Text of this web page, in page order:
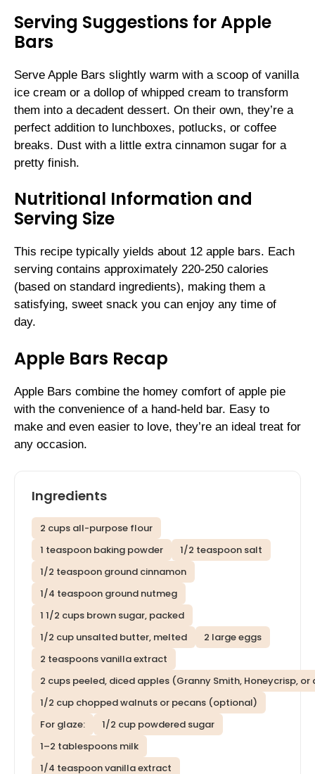
Serving Suggestions for Apple
Bars
Serve Apple Bars slightly warm with a scoop of vanilla
ice cream or a dollop of whipped cream to transform
them into a decadent dessert. On their own, they’re a
perfect addition to lunchboxes, potlucks, or coffee
breaks. Dust with a little extra cinnamon sugar for a
pretty finish.
Nutritional Information and
Serving Size
This recipe typically yields about 12 apple bars. Each
serving contains approximately 220-250 calories
(based on standard ingredients), making them a
satisfying, sweet snack you can enjoy any time of
day.
Apple Bars Recap
Apple Bars combine the homey comfort of apple pie
with the convenience of a hand-held bar. Easy to
make and even easier to love, they’re an ideal treat for
any occasion.
Ingredients
2 cups all-purpose flour
1 teaspoon baking powder
1/2 teaspoon salt
1/2 teaspoon ground cinnamon
1/4 teaspoon ground nutmeg
1 1/2 cups brown sugar, packed
1/2 cup unsalted butter, melted
2 large eggs
2 teaspoons vanilla extract
2 cups peeled, diced apples (Granny Smith, Honeycrisp,
1/2 cup chopped walnuts or pecans (optional)
For glaze:
1/2 cup powdered sugar
1–2 tablespoons milk
1/4 teaspoon vanilla extract